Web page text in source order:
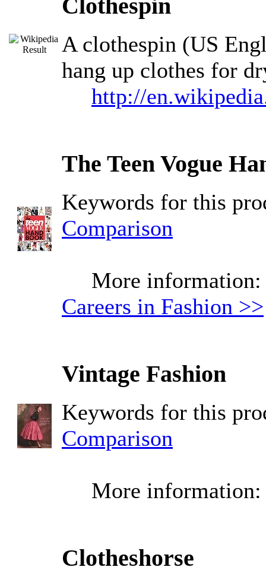
Clothespin
A clothespin (US
hang up clothes for
http://
The Teen Vogue
Keywords for this
Comparison
More information:
Careers in Fashion >>
Vintage Fashion
Keywords for this
Comparison
More information:
Clotheshorse